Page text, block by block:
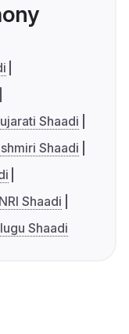
Shaadi
Shaadi
NRI Shaadi
Shaadi